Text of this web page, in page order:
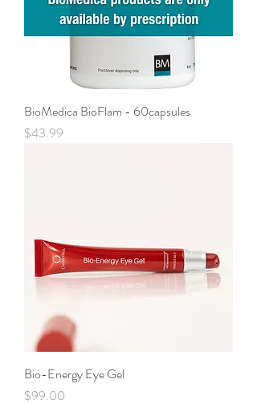
BioMedica BioFlam - 60capsules
Price
$43.99
Bio-Energy Eye Gel
Price
$99.00